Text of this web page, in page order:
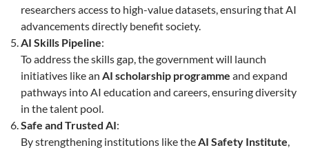
researchers access to high-value datasets, ensuring that AI
advancements directly benefit society.
AI Skills Pipeline:
To address the skills gap, the government will launch
initiatives like an AI scholarship programme and expand
pathways into AI education and careers, ensuring diversity
in the talent pool.
Safe and Trusted AI:
By strengthening institutions like the AI Safety Institute